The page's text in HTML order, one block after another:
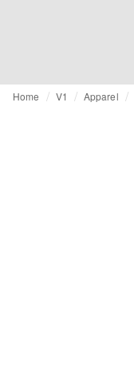
Home V1 Apparel